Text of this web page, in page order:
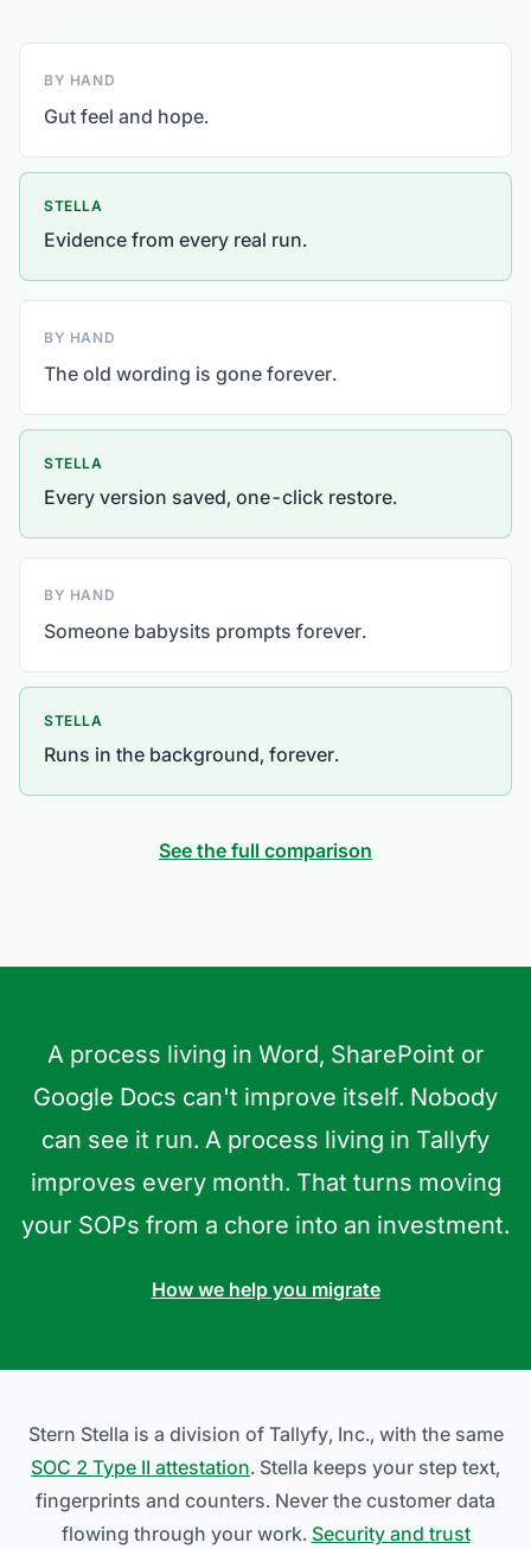
BY HAND
Gut feel and hope.
STELLA
Evidence from every real run.
BY HAND
The old wording is gone forever.
STELLA
Every version saved, one-click restore.
BY HAND
Someone babysits prompts forever.
STELLA
Runs in the background, forever.
See the full comparison
A process living in Word, SharePoint or
Google Docs can't improve itself. Nobody
can see it run. A process living in Tallyfy
improves every month. That turns moving
your SOPs from a chore into an investment.
How we help you migrate
Stern Stella is a division of Tallyfy, Inc., with the same
SOC 2 Type II attestation. Stella keeps your step text,
fingerprints and counters. Never the customer data
flowing through your work. Security and trust